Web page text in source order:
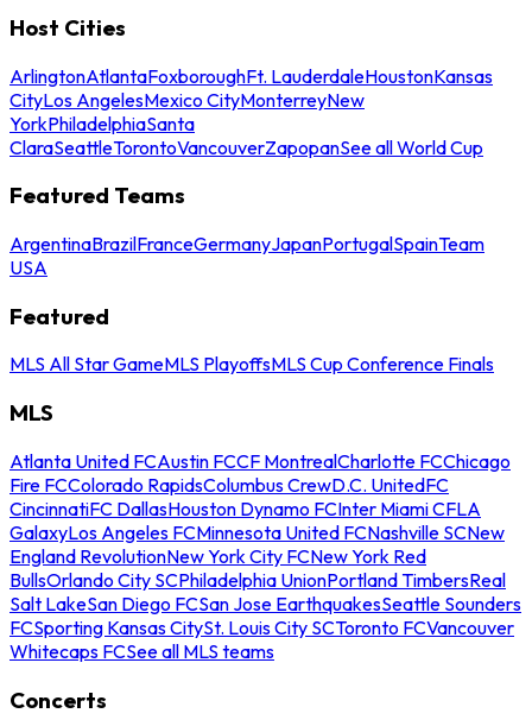
Host Cities
ArlingtonAtlantaFoxboroughFt. LauderdaleHoustonKansas
CityLos AngelesMexico CityMonterreyNew
YorkPhiladelphiaSanta
ClaraSeattleTorontoVancouverZapopanSee all World Cup
Featured Teams
ArgentinaBrazilFranceGermanyJapanPortugalSpainTeam
USA
Featured
MLS All Star GameMLS PlayoffsMLS Cup Conference Finals
MLS
Atlanta United FCAustin FCCF MontrealCharlotte FCChicago
Fire FCColorado RapidsColumbus CrewD.C. UnitedFC
CincinnatiFC DallasHouston Dynamo FCInter Miami CFLA
GalaxyLos Angeles FCMinnesota United FCNashville SCNew
England RevolutionNew York City FCNew York Red
BullsOrlando City SCPhiladelphia UnionPortland TimbersReal
Salt LakeSan Diego FCSan Jose EarthquakesSeattle Sounders
FCSporting Kansas CitySt. Louis City SCToronto FCVancouver
Whitecaps FCSee all MLS teams
Concerts